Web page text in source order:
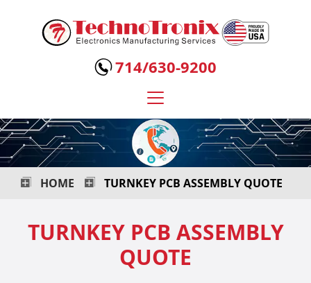
Technotronix
Electronics
Manufacturing
Services
714/630-9200
HOME TURNKEY PCB ASSEMBLY QUOTE
TURNKEY PCB ASSEMBLY
QUOTE